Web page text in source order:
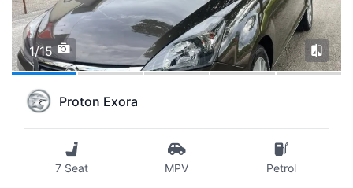
1/15
Proton Exora
7 Seat MPV Petrol